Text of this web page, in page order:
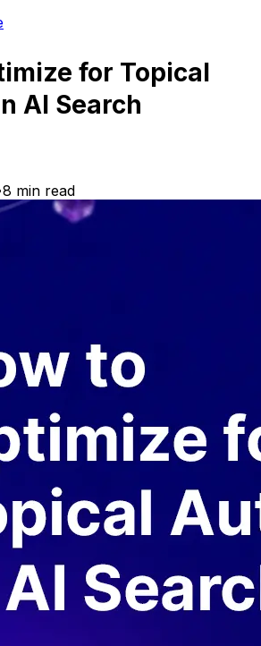
for Topical
AI Search
8 min read